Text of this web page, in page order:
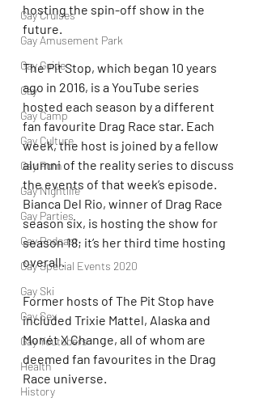
Gay Cruises
Gay Amusement Park
Gay Guide
Gay
Gay Camp
Gay Culture
Gay Porn
Gay Nightlife
Gay Parties
Gay Podcast
Gay Special Events 2020
Gay Ski
Gay Sex
Gay Youtubers
Health
History
hosting the spin-off show in the
future.
The Pit Stop, which began 10 years
ago in 2016, is a YouTube series
hosted each season by a different
fan favourite Drag Race star. Each
week, the host is joined by a fellow
alumni of the reality series to discuss
the events of that week’s episode.
Bianca Del Rio, winner of Drag Race
season six, is hosting the show for
season 18; it’s her third time hosting
overall.
Former hosts of The Pit Stop have
included Trixie Mattel, Alaska and
Monét X Change, all of whom are
deemed fan favourites in the Drag
Race universe.